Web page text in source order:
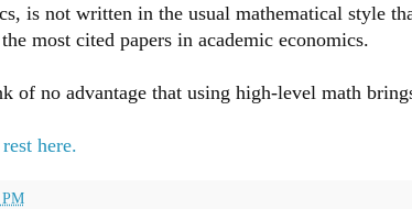
is not written in the usual mathematical style
most cited papers in academic economics.
of no advantage that using high-level math
here.